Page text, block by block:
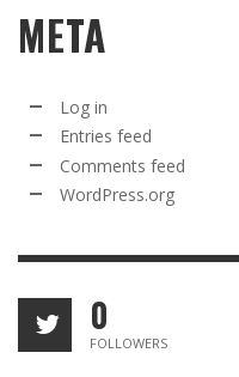
META
Log in
Entries feed
Comments feed
WordPress.org
0
FOLLOWERS